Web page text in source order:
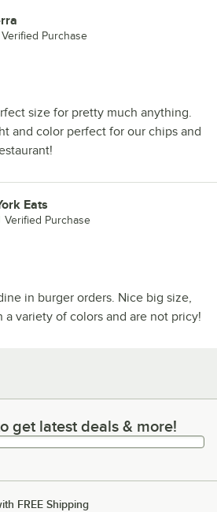
Verified Purchase
size for pretty much anything.
and color perfect for our chips and
Eats
Verified Purchase
in burger orders. Nice big size,
a variety of colors and are not pricy!
latest deals & more!
get latest deals & more!
FREE Shipping